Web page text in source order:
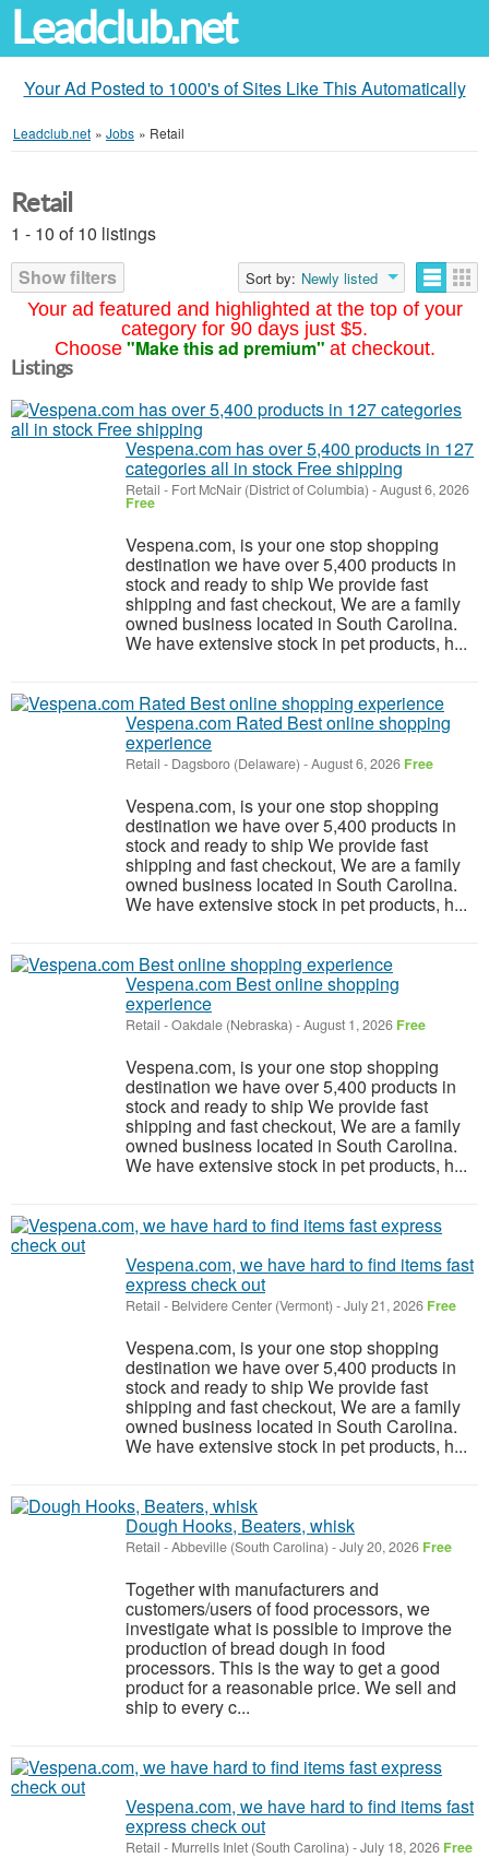
Leadclub.net
Your Ad Posted to 1000's of Sites Like This Automatically
Leadclub.net » Jobs » Retail
Your ad featured and highlighted at the top of your
category for 90 days just $5.
Choose "Make this ad premium" at checkout.
Retail
1 - 10 of 10 listings
Show filters
Sort by: Newly listed
Listings
Vespena.com has over 5,400 products in 127
categories all in stock Free shipping
Retail - Fort McNair (District of Columbia) -August 6, 2026
Free
Vespena.com, is your one stop shopping
destination we have over 5,400 products in
stock and ready to ship We provide fast
shipping and fast checkout, We are a family
owned business located in South Carolina.
We have extensive stock in pet products, h...
Vespena.com Rated Best online shopping
experience
Retail - Dagsboro (Delaware) -August 6, 2026 Free
Vespena.com, is your one stop shopping
destination we have over 5,400 products in
stock and ready to ship We provide fast
shipping and fast checkout, We are a family
owned business located in South Carolina.
We have extensive stock in pet products, h...
Vespena.com Best online shopping
experience
Retail -Oakdale (Nebraska) -August 1, 2026 Free
Vespena.com, is your one stop shopping
destination we have over 5,400 products in
stock and ready to ship We provide fast
shipping and fast checkout, We are a family
owned business located in South Carolina.
We have extensive stock in pet products, h...
Vespena.com, we have hard to find items fast
express check out
Retail - Belvidere Center (Vermont) -July 21, 2026 Free
Vespena.com, is your one stop shopping
destination we have over 5,400 products in
stock and ready to ship We provide fast
shipping and fast checkout, We are a family
owned business located in South Carolina.
We have extensive stock in pet products, h...
Dough Hooks, Beaters, whisk
Retail -Abbeville (South Carolina) -July 20, 2026 Free
Together with manufacturers and
customers/users of food processors, we
investigate what is possible to improve the
production of bread dough in food
processors. This is the way to get a good
product for a reasonable price. We sell and
ship to every c...
Vespena.com, we have hard to find items fast
express check out
Retail - Murrells Inlet (South Carolina) -July 18, 2026 Free